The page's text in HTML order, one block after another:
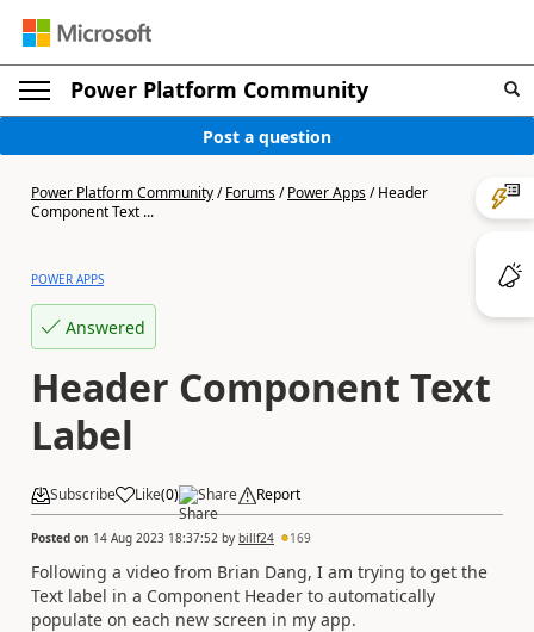
Power Platform Community
Post a question
Power Platform Community/Forums/Power Apps/Header
Component Text ...
POWER APPS
Answered
Header Component Text
Label
Subscribe Like(0) Share Report
Posted on 14 Aug 2023 18:37:52 by billf24 169
Following a video from Brian Dang, I am trying to get the
Text label in a Component Header to automatically
populate on each new screen in my app.